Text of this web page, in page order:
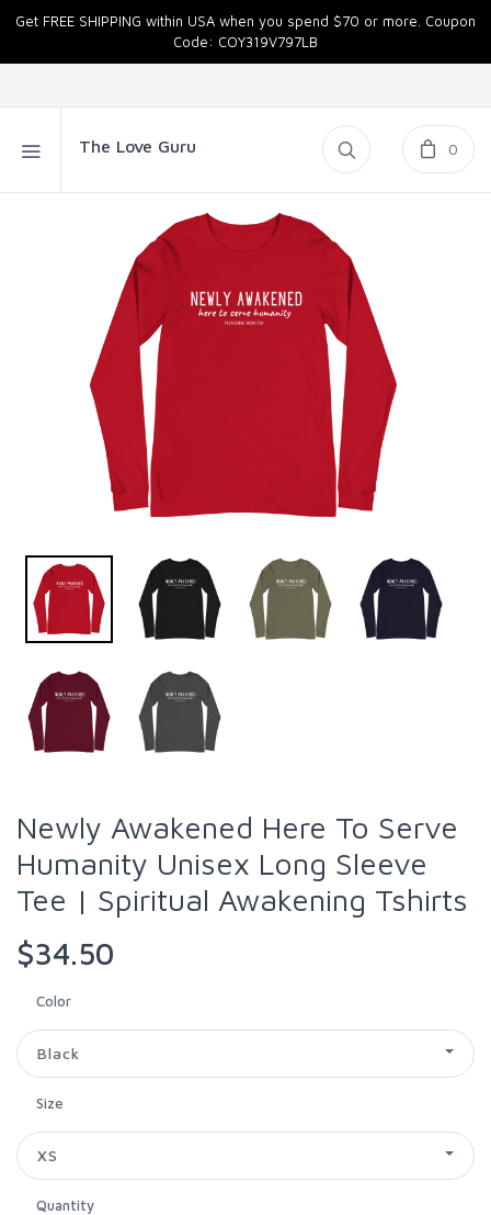
Get FREE SHIPPING within USA when you spend $70 or more. Coupon
Code: COY319V797LB
The Love Guru 0
Newly Awakened Here To Serve
Humanity Unisex Long Sleeve
Tee | Spiritual Awakening Tshirts
$34.50
Color
Black
Size
XS
Quantity